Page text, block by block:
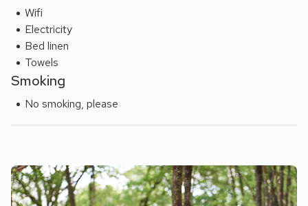
Wifi
Electricity
Bed linen
Towels
Smoking
No smoking, please